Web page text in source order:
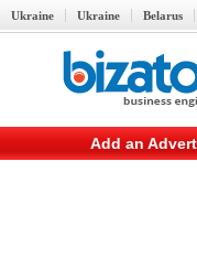
Ukraine Ukraine Belarus
Add an Advert